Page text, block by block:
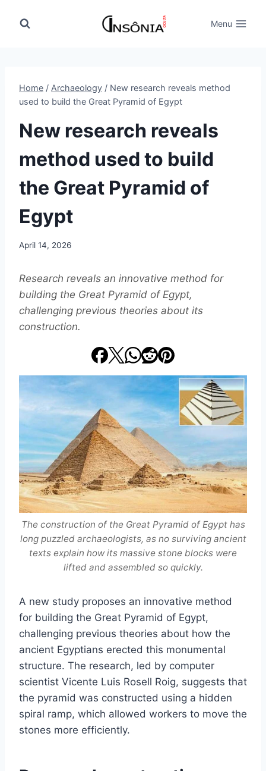
Menu
Home / Archaeology / New research reveals method
used to build the Great Pyramid of Egypt
New research reveals
method used to build
the Great Pyramid of
Egypt
April 14, 2026
Research reveals an innovative method for
building the Great Pyramid of Egypt,
challenging previous theories about its
construction.
The construction of the Great Pyramid of Egypt has
long puzzled archaeologists, as no surviving ancient
texts explain how its massive stone blocks were
lifted and assembled so quickly.
A new study proposes an innovative method
for building the Great Pyramid of Egypt,
challenging previous theories about how the
ancient Egyptians erected this monumental
structure. The research, led by computer
scientist Vicente Luis Rosell Roig, suggests that
the pyramid was constructed using a hidden
spiral ramp, which allowed workers to move the
stones more efficiently.